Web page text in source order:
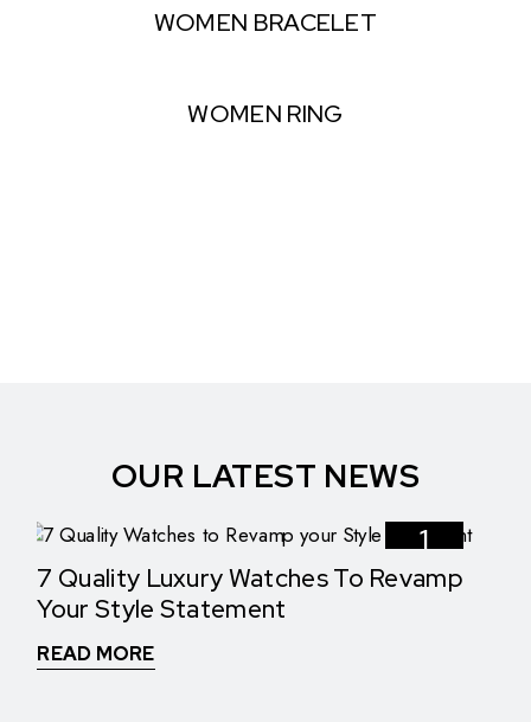
WOMEN BRACELET
WOMEN RING
OUR LATEST NEWS
1
Nov
7 Quality Luxury Watches To Revamp
Your Style Statement
READ MORE